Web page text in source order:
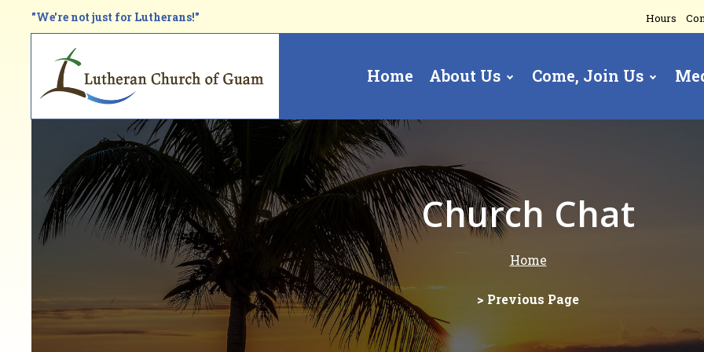
"We're not just for Lutherans!" Hours
navigation
Home About Us Come, Join Us
Church Chat
Breadcrumb Home
> Previous Page